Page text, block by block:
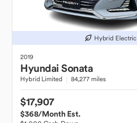
Hybrid Electric
2019
HyundaiSonata
Hybrid Limited 84,277 miles
$17,907
$368/Month Est.